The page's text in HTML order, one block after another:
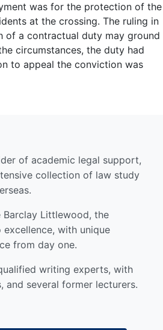
was for the protection of the
at the crossing. The ruling in
of a contractual duty may ground
circumstances, the duty had
to appeal the conviction was
of academic legal support,
collection of law study
Barclay Littlewood, the
with unique
from day one.
writing experts, with
and several former lecturers.